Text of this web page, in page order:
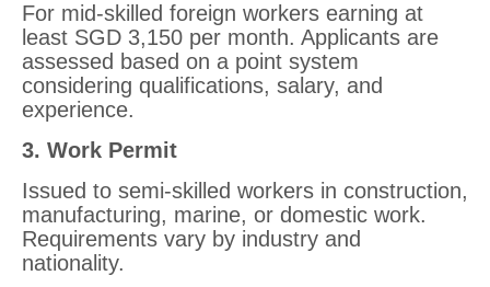
For mid-skilled foreign workers earning at
least SGD 3,150 per month. Applicants are
assessed based on a point system
considering qualifications, salary, and
experience.
3. Work Permit
Issued to semi-skilled workers in construction,
manufacturing, marine, or domestic work.
Requirements vary by industry and
nationality.